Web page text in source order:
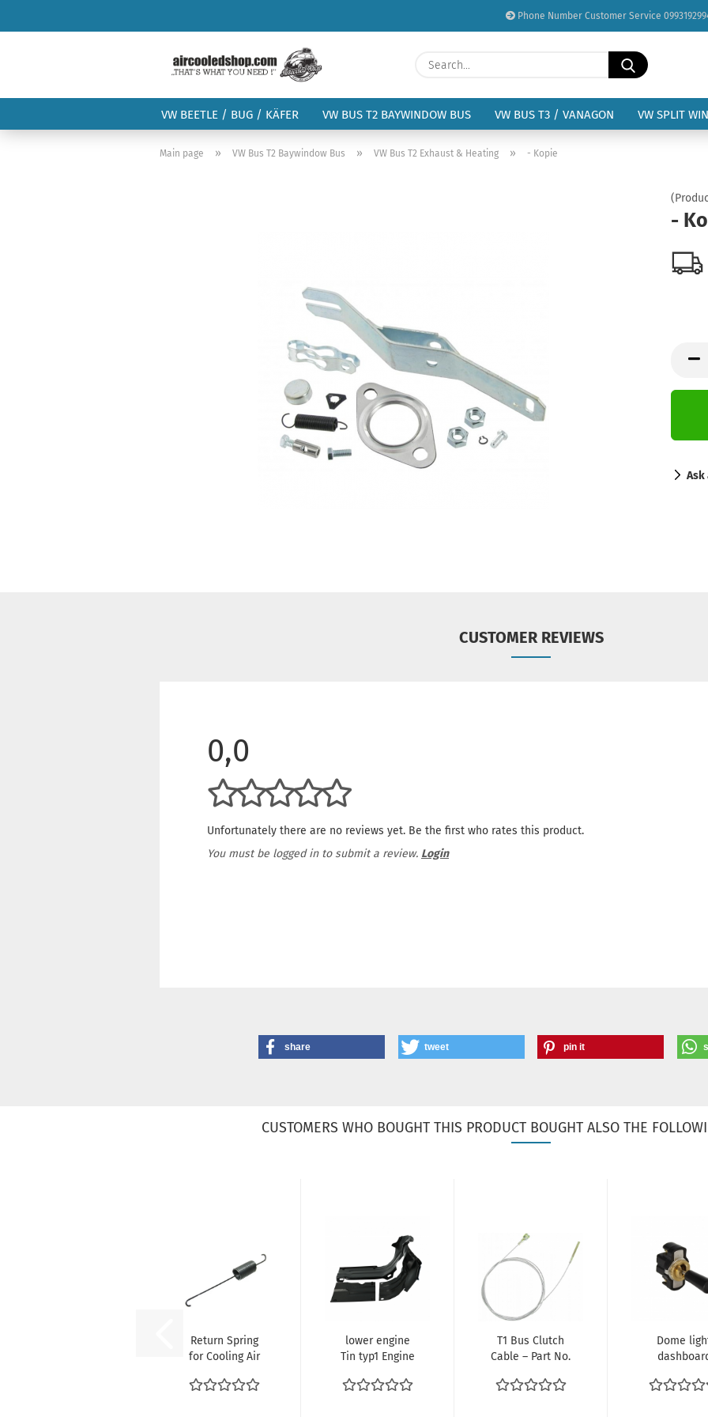
Phone Number Customer Service
Change language
Delivery country
Forgot password?
Search...
VW BEETLE / BUG / KÄFER VW BUS T2 BAYWINDOW BUS VW BUS T3 / VANAGON VW SPLIT
Main page » VW Bus T2 Baywindow Bus » VW Bus T2 Exhaust & Heating » - Kopie
-
Ask
CUSTOMER REVIEWS
0,0
Unfortunately there are no reviews yet. Be the first who rates this product.
You must be logged in to submit a review. Login
share tweet pin it
CUSTOMERS WHO BOUGHT THIS PRODUCT BOUGHT ALSO THE
Return Spring
for Cooling Air
Shroud...
lower engine
Tin typ1 Engine
T1 Bus Clutch
Cable – Part No.
Dome
ref no.